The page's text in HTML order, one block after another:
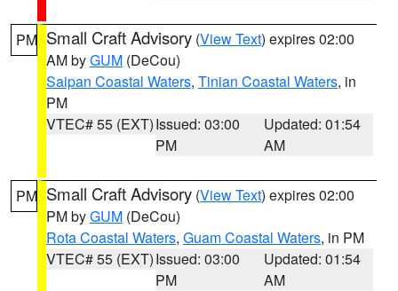
PM Small Craft Advisory (View Text) expires 02:00
AM byGUM (DeCou)
Saipan Coastal Waters, Tinian Coastal Waters, in
PM
VTEC# 55 (EXT)Issued: 03:00
PM
Updated: 01:54
AM
PM Small Craft Advisory (View Text) expires 02:00
PM byGUM (DeCou)
Rota Coastal Waters, Guam Coastal Waters, in PM
VTEC# 55 (EXT)Issued: 03:00
PM
Updated: 01:54
AM